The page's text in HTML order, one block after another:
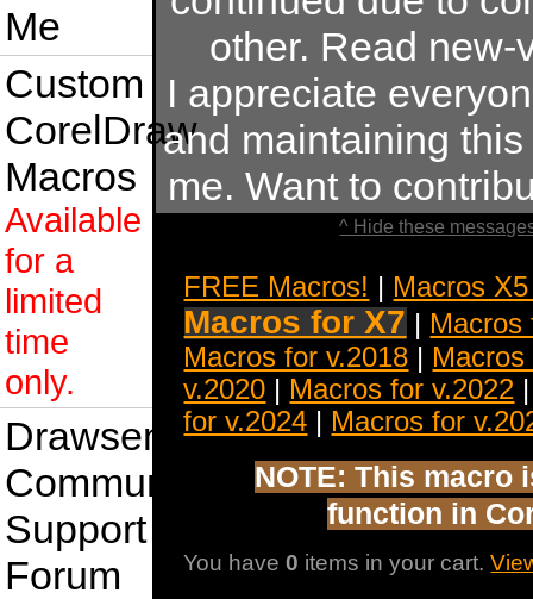
Me
Custom
CorelDraw
Macros
Available
for a
limited
time
only.
Drawsense
Community
Support
Forum
other. Read
I appreciate
and maintaining
me. Want to
^ Hide these
FREE Macros! | Macros
Macros for X7 | Macros
Macros for v.2018 | Macros
v.2020 | Macros for v.2022
for v.2024 | Macros for
NOTE: This macro
function in
You have0 items in your cart.